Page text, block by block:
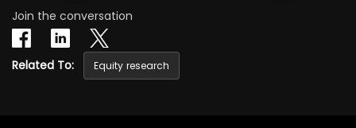
Join the conversation
Related To: Equity research